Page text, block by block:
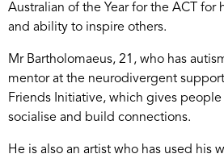
Australian of the Year for the ACT for
and ability to inspire others.
Mr Bartholomaeus, 21, who has
mentor at the neurodivergent
Friends Initiative, which gives
socialise and build connections.
He is also an artist who has used his